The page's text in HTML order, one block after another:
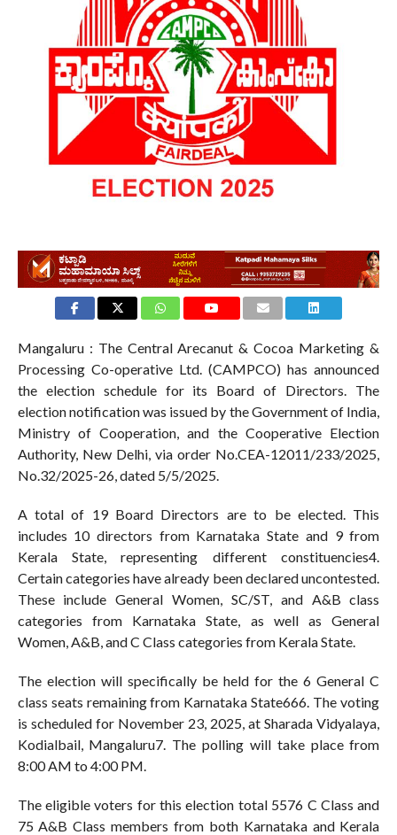
Mangaluru : The Central Arecanut & Cocoa Marketing &
Processing Co-operative Ltd. (CAMPCO) has announced
the election schedule for its Board of Directors. The
election notification was issued by the Government of India,
Ministry of Cooperation, and the Cooperative Election
Authority, New Delhi, via order No.CEA-12011/233/2025,
No.32/2025-26, dated 5/5/2025.
A total of 19 Board Directors are to be elected. This
includes 10 directors from Karnataka State and 9 from
Kerala State, representing different constituencies4.
Certain categories have already been declared uncontested.
These include General Women, SC/ST, and A&B class
categories from Karnataka State, as well as General
Women, A&B, and C Class categories from Kerala State.
The election will specifically be held for the 6 General C
class seats remaining from Karnataka State666. The voting
is scheduled for November 23, 2025, at Sharada Vidyalaya,
Kodialbail, Mangaluru7. The polling will take place from
8:00 AM to 4:00 PM.
The eligible voters for this election total 5576 C Class and
75 A&B Class members from both Karnataka and Kerala